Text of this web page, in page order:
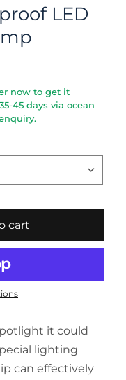
LED
now to get it
45 days via ocean
cart
it could
lighting
can effectively